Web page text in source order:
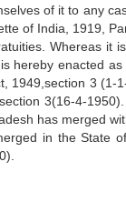
of it to any
of India, 1919,
Whereas it
hereby enacted as
1949,section 3 (1-
3(16-4-
has merged
in the State